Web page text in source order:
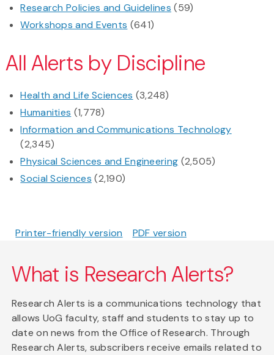
Research Policies and Guidelines (59)
Workshops and Events (641)
All Alerts by Discipline
Health and Life Sciences (3,248)
Humanities (1,778)
Information and Communications Technology
(2,345)
Physical Sciences and Engineering (2,505)
Social Sciences (2,190)
Printer-friendly version PDF version
What is Research Alerts?
Research Alerts is a communications technology that
allows UoG faculty, staff and students to stay up to
date on news from the Office of Research. Through
Research Alerts, subscribers receive emails related to